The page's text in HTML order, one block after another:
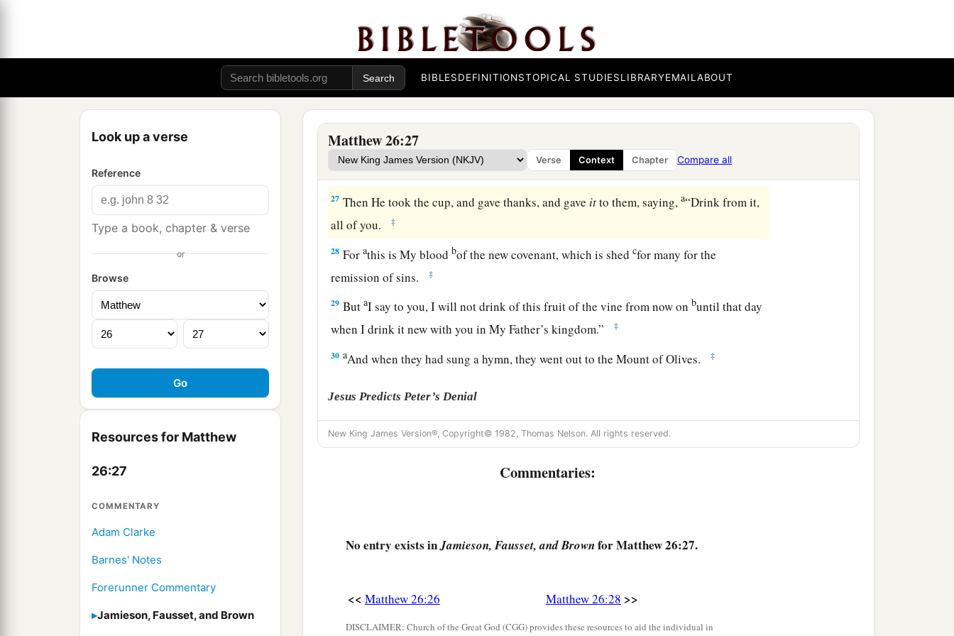
BIBLESDEFINITIONSTOPICAL STUDIESLIBRARYEMAILABOUT
Look up a verse
Reference
Type a book, chapter & verse
or
Browse
Resources for Matthew
26:27
COMMENTARY
Adam Clarke
Barnes' Notes
Forerunner Commentary
Jamieson, Fausset, and Brown
Matthew 26:27
Verse Context Chapter Compare all
been born.”
‡
Then Judas, who was betraying Him, answered and said, “Rabbi, is it I?” He said to
“You have said it.”
26 aAnd as they were eating, Jesus took bread, blessed and brokeit,and gave
disciples and said,“Take, eat;cthis is My body.” ‡
27 Then He took the cup, and gave thanks, and gave itto them, saying,a“Drink from it,
all of you.
‡
28 Forathis is My blood bof thenewcovenant, which is shedcfor many for the
remission of sins.
‡
29 ButaI say to you, I will not drink of this fruit of the vine from now on buntil that day
when I drink it new with you in My Father’s kingdom.”
‡
30 aAnd when they had sung a hymn, they went out to the Mount of Olives. ‡
Jesus Predicts Peter’s Denial
31 Then Jesus said to them,a “All of you will bemade to stumble because of Me this
night, for it is written:
Peter answered and said to Him, “Even if all are1made to stumble because of You, I
Jesus said to him,a“Assuredly, I say to you that this night, before the rooster crows,
you will deny Me three times.”
‡
New King James Version®, Copyright© 1982, Thomas Nelson. All rights reserved.
Commentaries:
No entry exists inJamieson, Fausset, and Brownfor Matthew 26:27.
<< Matthew 26:26 Matthew 26:28 >>
DISCLAIMER: Church of the Great God (CGG) provides these resources to aid the individual in